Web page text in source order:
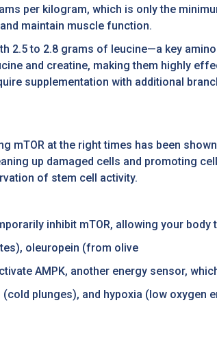
per kilogram, which is only the
maintain muscle function.
2.5 to 2.8 grams of leucine—a key
and creatine, making them highly
supplementation with additional
mTOR at the right times has been
up damaged cells and promoting
of stem cell activity.
inhibit mTOR, allowing your
oleuropein (from olive
AMPK, another energy sensor,
plunges), and hypoxia (low oxygen